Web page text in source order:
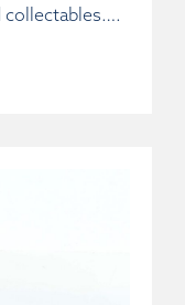
collectables….